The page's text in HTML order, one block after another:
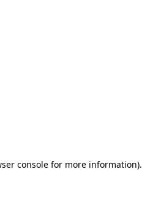
consolefor more information).